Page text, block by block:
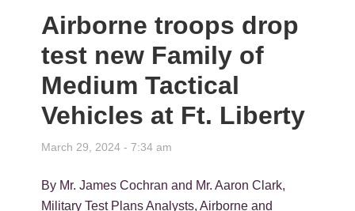
Airborne troops drop
test new Family of
Medium Tactical
Vehicles at Ft. Liberty
March 29, 2024 - 7:34 am
By Mr. James Cochran and Mr. Aaron Clark,
Military Test Plans Analysts, Airborne and